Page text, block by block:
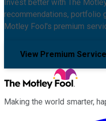
Invest better with The
recommendations, portfolio
Motley Fool's premium
View Premium
Making the world smarter,